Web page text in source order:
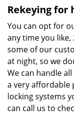
Rekeying for
You can opt for
any time you like,
some of our
at night, so we
We can handle
a very affordable
locking systems
can call us to